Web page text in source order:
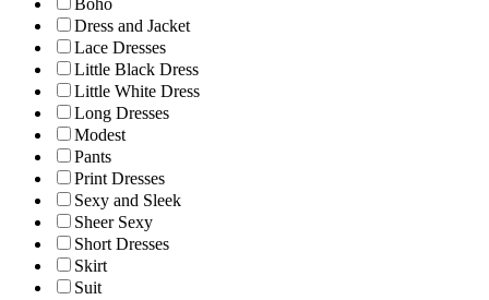
Boho
Dress and Jacket
Lace Dresses
Little Black Dress
Little White Dress
Long Dresses
Modest
Pants
Print Dresses
Sexy and Sleek
Sheer Sexy
Short Dresses
Skirt
Suit